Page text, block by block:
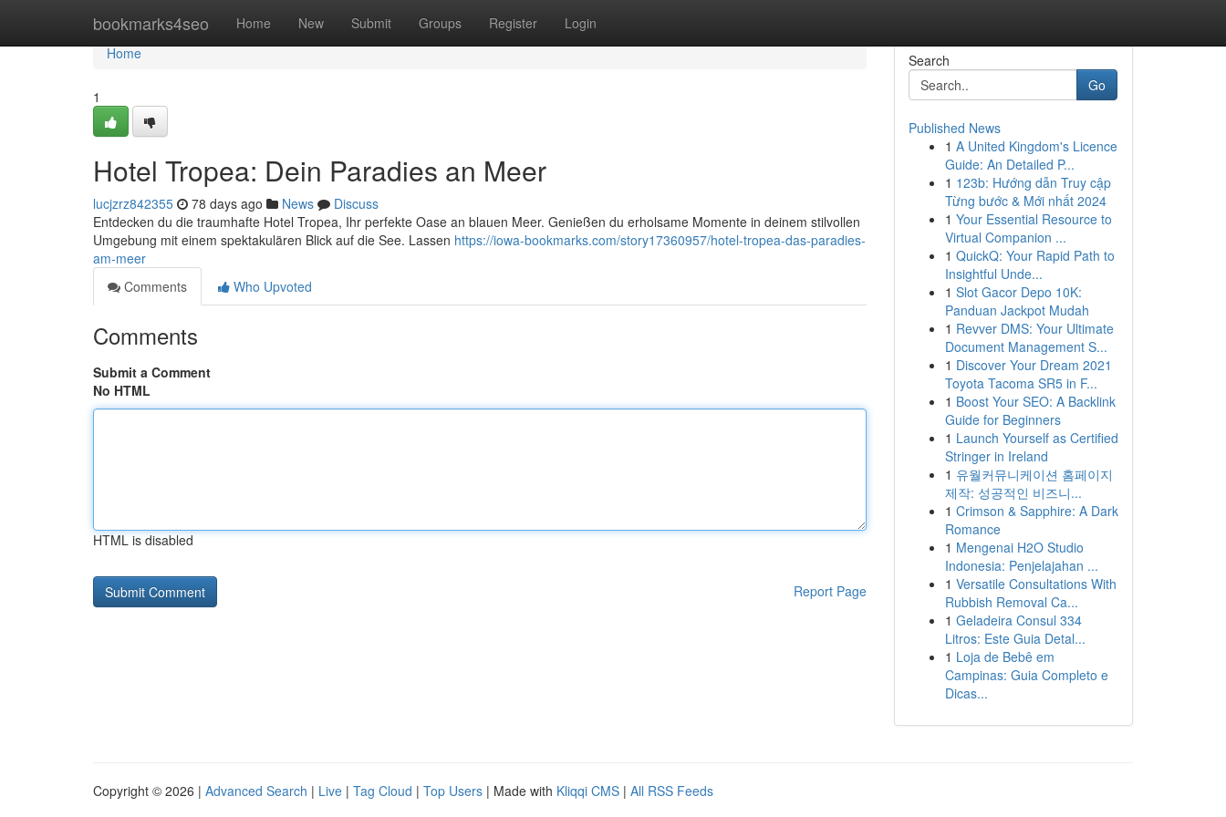
bookmarks4seo Home New Submit Groups Register Login
Home
Home
1
Hotel Tropea: Dein Paradies an Meer
lucjzrz842355 78 days ago News
Discuss
Entdecken du die traumhafte Hotel Tropea, Ihr perfekte Oase an blauen Meer. Genießen du erholsame Momente in deinem stilvollen
Umgebung mit einem spektakulären Blick auf die See. Lassen https://iowa-bookmarks.com/story17360957/hotel-tropea-das-paradies-
am-meer
Comments
Who Upvoted
Comments
Submit a Comment
No HTML
HTML is disabled
Report Page
Search
Go
Published News
1 A United Kingdom's Licence
Guide: An Detailed P...
1 123b: Hướng dẫn Truy cập
Từng bước & Mới nhất 2024
1 Your Essential Resource to
Virtual Companion ...
1 QuickQ: Your Rapid Path to
Insightful Unde...
1 Slot Gacor Depo 10K:
Panduan Jackpot Mudah
1 Revver DMS: Your Ultimate
Document Management S...
1 Discover Your Dream 2021
Toyota Tacoma SR5 in F...
1 Boost Your SEO: A Backlink
Guide for Beginners
1 Launch Yourself as Certified
Stringer in Ireland
1 유월커뮤니케이션 홈페이지
제작: 성공적인 비즈니...
1 Crimson & Sapphire: A Dark
Romance
1 Mengenai H2O Studio
Indonesia: Penjelajahan ...
1 Versatile Consultations With
Rubbish Removal Ca...
1 Geladeira Consul 334
Litros: Este Guia Detal...
1 Loja de Bebê em
Campinas: Guia Completo e
Dicas...
Copyright © 2026 | Advanced Search | Live | Tag Cloud | Top Users | Made with Kliqqi CMS | All RSS Feeds